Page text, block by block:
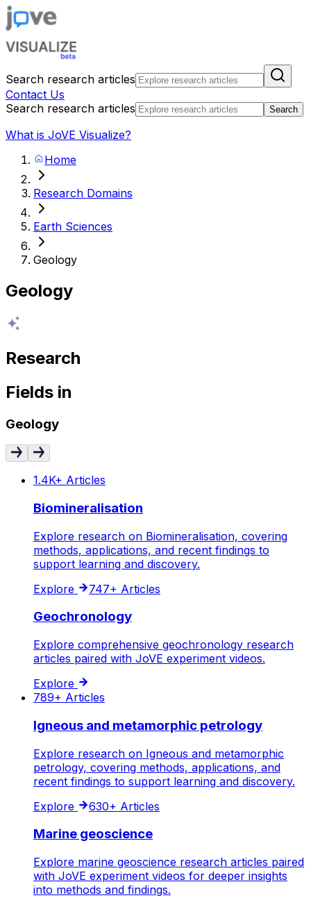
Search research articles
Contact Us
Search research articles
Search
What is JoVE Visualize?
Home
Research Domains
Earth Sciences
Geology
Geology
Research
Fields in
Geology
1.4K+ Articles
Biomineralisation
Explore research on Biomineralisation, covering
methods, applications, and recent findings to
support learning and discovery.
Explore
747+ Articles
Geochronology
Explore comprehensive geochronology research
articles paired with JoVE experiment videos.
Explore
789+ Articles
Igneous and metamorphic petrology
Explore research on Igneous and metamorphic
petrology, covering methods, applications, and
recent findings to support learning and discovery.
Explore
630+ Articles
Marine geoscience
Explore marine geoscience research articles paired
with JoVE experiment videos for deeper insights
into methods and findings.